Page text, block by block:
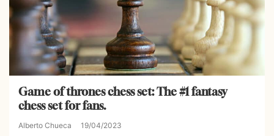
Game of thrones chess set: The #1 fantasy
chess set for fans.
Alberto Chueca 19/04/2023